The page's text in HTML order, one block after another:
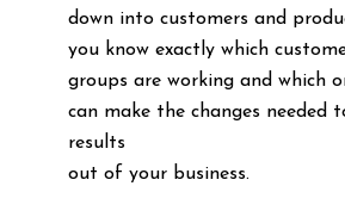
down into customers and
you know exactly which
groups are working and which
can make the changes needed
results
out of your business.